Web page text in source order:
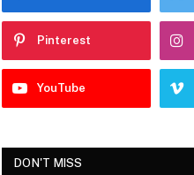
Pinterest
YouTube
DON'T MISS